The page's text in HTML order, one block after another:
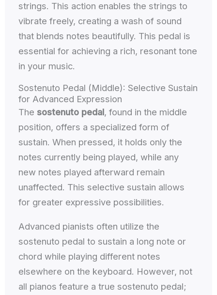
strings. This action enables the strings to
vibrate freely, creating a wash of sound
that blends notes beautifully. This pedal is
essential for achieving a rich, resonant tone
in your music.
Sostenuto Pedal (Middle): Selective Sustain
for Advanced Expression
The sostenuto pedal, found in the middle
position, offers a specialized form of
sustain. When pressed, it holds only the
notes currently being played, while any
new notes played afterward remain
unaffected. This selective sustain allows
for greater expressive possibilities.
Advanced pianists often utilize the
sostenuto pedal to sustain a long note or
chord while playing different notes
elsewhere on the keyboard. However, not
all pianos feature a true sostenuto pedal;